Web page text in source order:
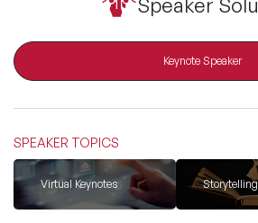
🔥 LGBT Speakers
resonant with human values.
Speaker
Keynote Speaker
SPEAKER TOPICS
Virtual Keynotes